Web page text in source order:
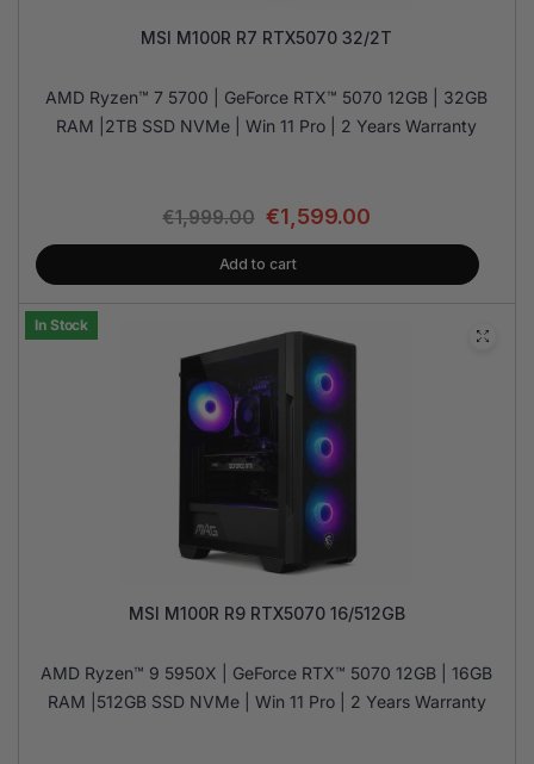
MSI M100R R7 RTX5070 32/2T
AMD Ryzen™ 7 5700 | GeForce RTX™ 5070 12GB | 32GB
RAM |2TB SSD NVMe | Win 11 Pro | 2 Years Warranty
€1,999.00 €1,599.00
Add to cart
In Stock
MSI M100R R9 RTX5070 16/512GB
AMD Ryzen™ 9 5950X | GeForce RTX™ 5070 12GB | 16GB
RAM |512GB SSD NVMe | Win 11 Pro | 2 Years Warranty